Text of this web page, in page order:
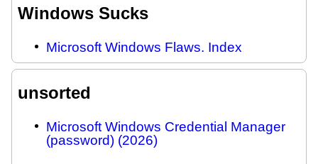
Windows Sucks
Microsoft Windows Flaws. Index
unsorted
Microsoft Windows Credential Manager
(password) (2026)